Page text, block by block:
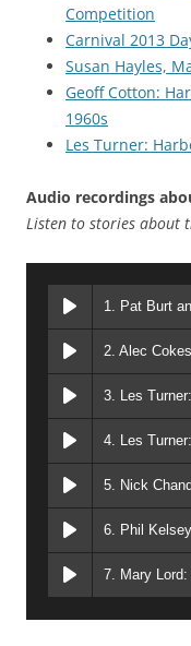
Competition
Carnival 2013
Susan Hayles,
Geoff Cotton:
1960s
Les Turner:
Audio recordings
Listen to stories about
3. Les
4. Les
6. Phil